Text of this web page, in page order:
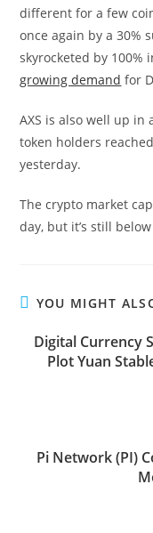
different for a few
once again by a 30%
skyrocketed by 100%
growing demand for
AXS is also well up in
token holders
yesterday.
The crypto market
day, but it’s still
YOU MIGHT
Digital Currency
Plot Yuan
Pi Network (PI)